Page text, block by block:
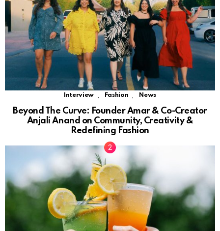
Interview Fashion News
Beyond The Curve: Founder Amar & Co-Creator
Anjali Anand on Community, Creativity &
Redefining Fashion